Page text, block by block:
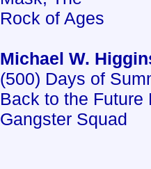
Rock of Ages
Michael W.
(500) Days of
Back to the Future
Gangster Squad